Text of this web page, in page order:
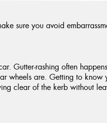
sure you avoid
Gutter-rashing often
wheels are. Getting to know
clear of the kerb without